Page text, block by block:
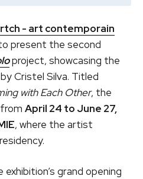
- art contemporain
present the second
project, showcasing the
Cristel Silva. Titled
with Each Other, the
April 24 to June 27,
, where the artist
grand opening